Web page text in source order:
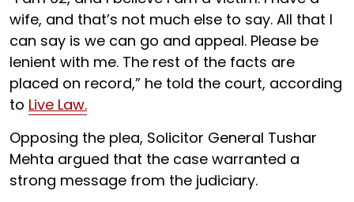
wife, and that’s not much else to say. All that I
can say is we can go and appeal. Please be
lenient with me. The rest of the facts are
placed on record,” he told the court, according
to Live Law.
Opposing the plea, Solicitor General Tushar
Mehta argued that the case warranted a
strong message from the judiciary.